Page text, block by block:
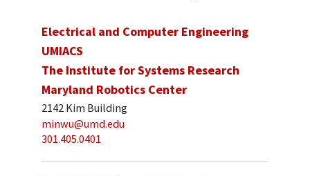
Electrical and Computer Engineering
UMIACS
The Institute for Systems Research
Maryland Robotics Center
2142 Kim Building
minwu@umd.edu
301.405.0401